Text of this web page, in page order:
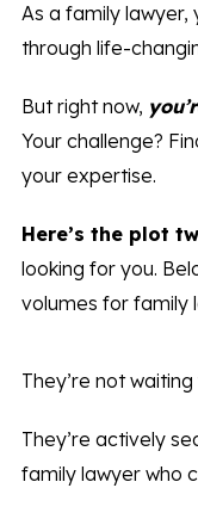
As a family lawyer,
through life-
But right now,
Your challenge?
your expertise.
Here’s the plot
looking for you.
volumes for family
They’re not
They’re actively
family lawyer who